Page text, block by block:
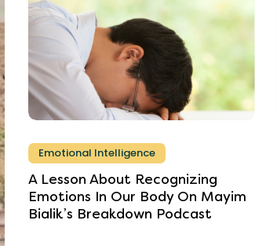
Emotional Intelligence
A Lesson About Recognizing
Emotions In Our Body On Mayim
Bialik’s Breakdown Podcast